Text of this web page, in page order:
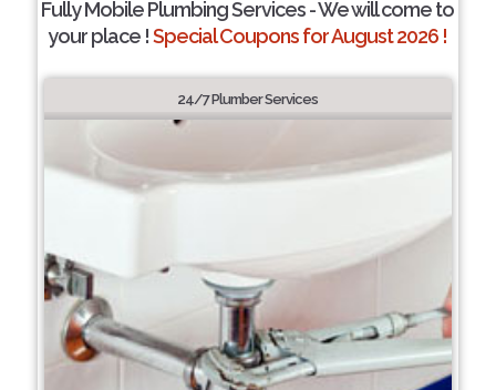
Fully Mobile Plumbing Services - We will come to
your place !Special Coupons for August 2026 !
24/7 Plumber Services